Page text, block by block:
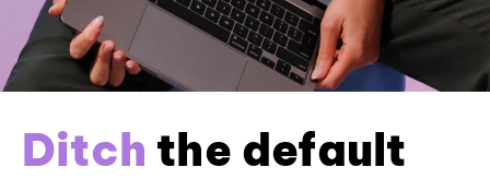
Ditch the default